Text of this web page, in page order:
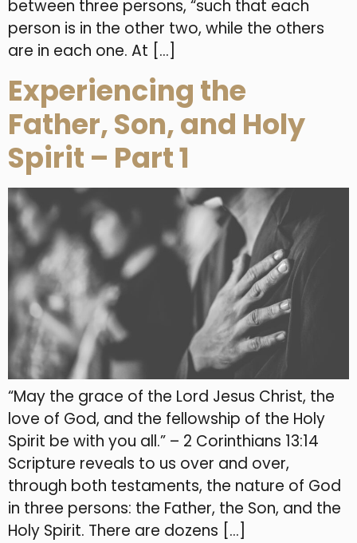
between three persons, “such that each
person is in the other two, while the others
are in each one. At […]
Experiencing the
Father, Son, and Holy
Spirit – Part 1
“May the grace of the Lord Jesus Christ, the
love of God, and the fellowship of the Holy
Spirit be with you all.” – 2 Corinthians 13:14
Scripture reveals to us over and over,
through both testaments, the nature of God
in three persons: the Father, the Son, and the
Holy Spirit. There are dozens […]